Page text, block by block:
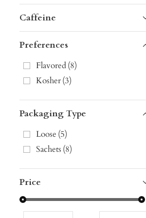
Caffeine
Preferences
Flavored(8)
Kosher(3)
Packaging Type
Loose (5)
Sachets (8)
Price